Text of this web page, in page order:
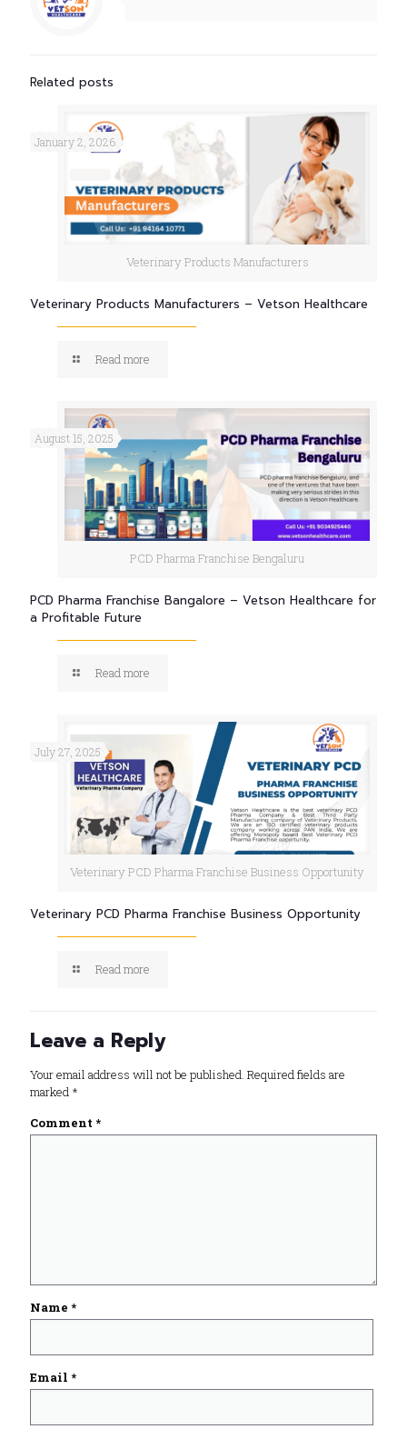
Related posts
Veterinary Products Manufacturers
January 2, 2026
Veterinary Products Manufacturers – Vetson Healthcare
Read more
PCD Pharma Franchise Bengaluru
August 15, 2025
PCD Pharma Franchise Bangalore – Vetson Healthcare for
a Profitable Future
Read more
Veterinary PCD Pharma Franchise Business Opportunity
July 27, 2025
Veterinary PCD Pharma Franchise Business Opportunity
Read more
Leave a Reply
Your email address will not be published. Required fields are
marked *
Comment *
Name *
Email *